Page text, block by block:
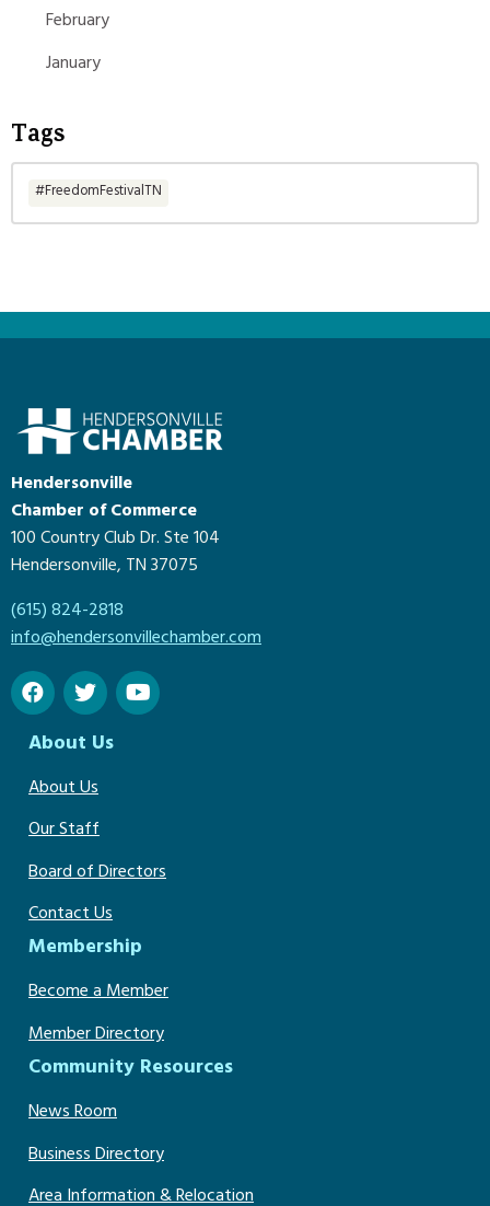
February
January
Tags
#FreedomFestivalTN
Hendersonville
Chamber of Commerce
100 Country Club Dr. Ste 104
Hendersonville, TN 37075
(615) 824-2818
info@hendersonvillechamber.com
About Us
About Us
Our Staff
Board of Directors
Contact Us
Membership
Become a Member
Member Directory
Community Resources
News Room
Business Directory
Area Information & Relocation